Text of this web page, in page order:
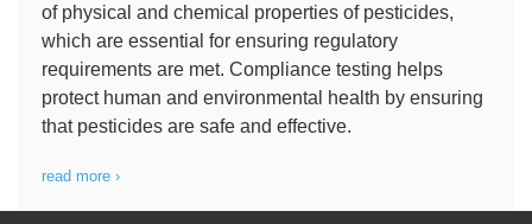
of physical and chemical properties of pesticides,
which are essential for ensuring regulatory
requirements are met. Compliance testing helps
protect human and environmental health by ensuring
that pesticides are safe and effective.
read more ›